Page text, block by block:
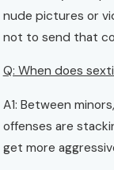
nude pictures or
not to send that
Q: When does
A1: Between
offenses are
get more